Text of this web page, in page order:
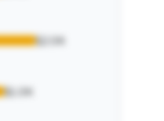
$2.0K
$1.0K